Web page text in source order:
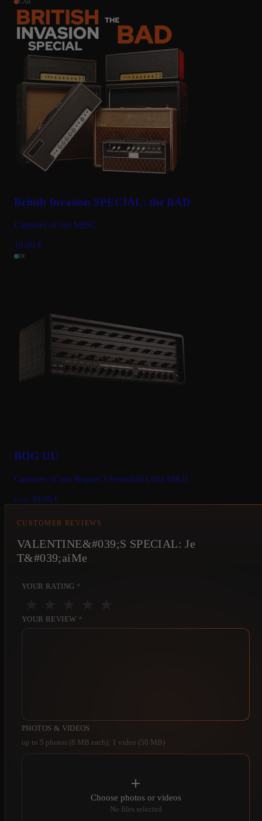
CAB
British Invasion SPECIAL: the BAD
Captures of our MISC
10.00 €
DI
BOG UU
Captures of our Bogner Uberschall Ultra MKII
From 30.00 €
CUSTOMER REVIEWS
VALENTINE&#039;S SPECIAL: Je
T&#039;aiMe
YOUR RATING *
YOUR REVIEW *
PHOTOS & VIDEOS
up to 5 photos (8 MB each); 1 video (50 MB)
Choose photos or videos
No files selected